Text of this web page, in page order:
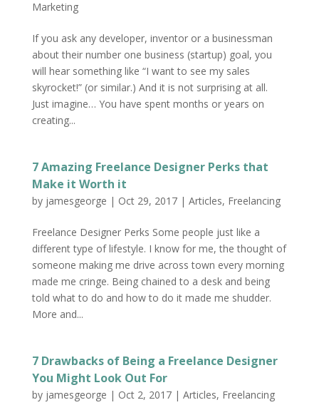
Marketing
If you ask any developer, inventor or a businessman
about their number one business (startup) goal, you
will hear something like “I want to see my sales
skyrocket!” (or similar.) And it is not surprising at all.
Just imagine… You have spent months or years on
creating...
7 Amazing Freelance Designer Perks that
Make it Worth it
by jamesgeorge | Oct 29, 2017| Articles, Freelancing
Freelance Designer Perks Some people just like a
different type of lifestyle. I know for me, the thought of
someone making me drive across town every morning
made me cringe. Being chained to a desk and being
told what to do and how to do it made me shudder.
More and...
7 Drawbacks of Being a Freelance Designer
You Might Look Out For
by jamesgeorge | Oct 2, 2017| Articles, Freelancing